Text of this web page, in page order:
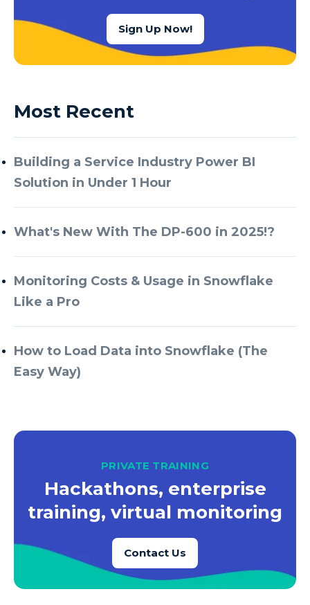
Sign Up Now!
Most Recent
Building a Service Industry Power BI
Solution in Under 1 Hour
What's New With The DP-600 in 2025!?
Monitoring Costs & Usage in Snowflake
Like a Pro
How to Load Data into Snowflake (The
Easy Way)
PRIVATE TRAINING
Hackathons, enterprise
training, virtual monitoring
Contact Us